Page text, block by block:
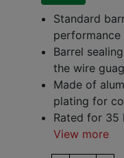
Standard
performance
Barrel
the wire
Made of
plating for
Rated for 35
View more